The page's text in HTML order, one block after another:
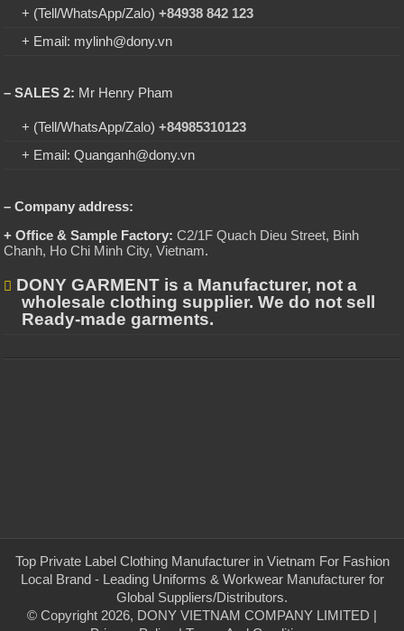
+ (Tell/WhatsApp/Zalo)+84938 842 123
+ Email: mylinh@dony.vn
– SALES 2: Mr Henry Pham
+ (Tell/WhatsApp/Zalo)+84985310123
+ Email: Quanganh@dony.vn
– Company address:
+ Office & Sample Factory: C2/1F Quach Dieu Street, Binh
Chanh, Ho Chi Minh City, Vietnam.
DONY GARMENT is a Manufacturer, not a
wholesale clothing supplier. We do not sell
Ready-made garments.
Top Private Label Clothing Manufacturer in Vietnam For Fashion
Local Brand - Leading Uniforms & Workwear Manufacturer for
Global Suppliers/Distributors.
© Copyright 2026, DONY VIETNAM COMPANY LIMITED |